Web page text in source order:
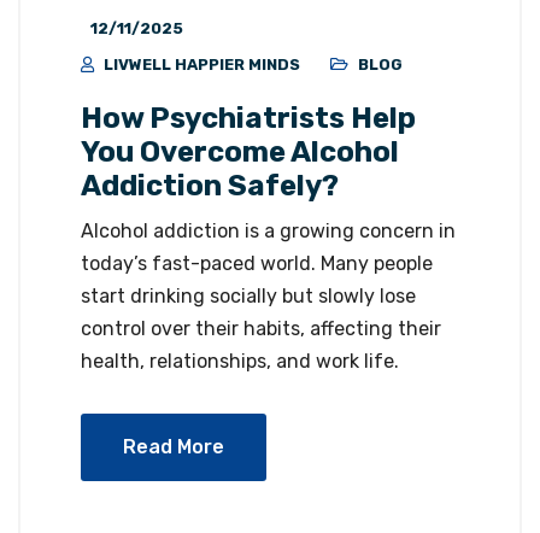
12/11/2025
LIVWELL HAPPIER MINDS
BLOG
How Psychiatrists Help
You Overcome Alcohol
Addiction Safely?
Alcohol addiction is a growing concern in
today’s fast-paced world. Many people
start drinking socially but slowly lose
control over their habits, affecting their
health, relationships, and work life.
Read More